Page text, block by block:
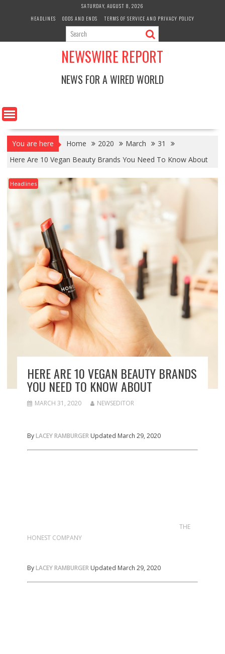
SATURDAY, AUGUST 8, 2026
HEADLINES
ODDS AND ENDS TERMS OF SERVICE AND PRIVACY POLICY
NEWSWIRE REPORT
NEWS FOR A WIRED WORLD
You are here Home 2020 March
31
Here Are 10 Vegan Beauty Brands You Need To Know About
Headlines
HERE ARE 10 VEGAN BEAUTY BRANDS
YOU NEED TO KNOW ABOUT
MARCH 31, 2020 NEWSEDITOR
ByLACEY RAMBURGER Updated March 29, 2020
THE
HONEST COMPANY
ByLACEY RAMBURGER Updated March 29, 2020